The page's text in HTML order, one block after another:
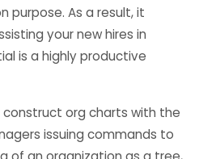
purpose. As a result, it
your new hires in
is a highly productive
construct org charts with the
issuing commands to